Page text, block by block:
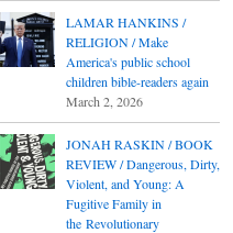
LAMAR HANKINS /
RELIGION / Make
America's public school
children bible-readers again
March 2, 2026
JONAH RASKIN / BOOK
REVIEW / Dangerous, Dirty,
Violent, and Young: A
Fugitive Family in
the Revolutionary